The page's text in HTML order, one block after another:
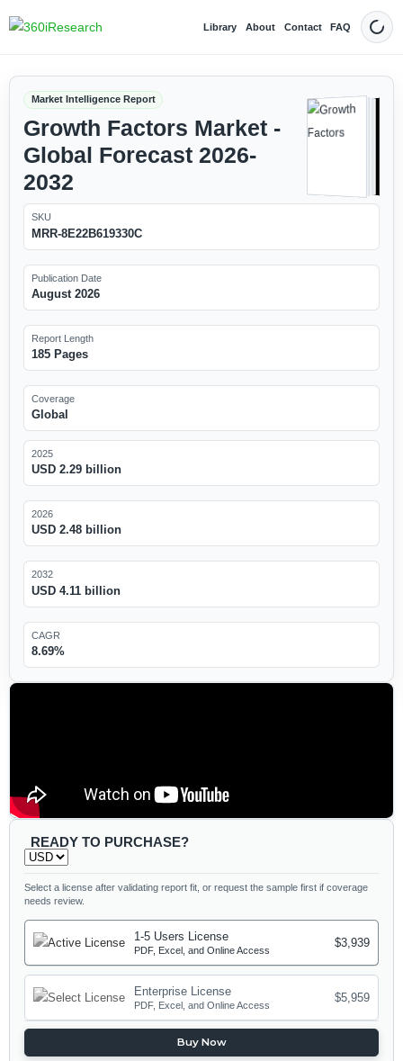
Library About Contact FAQ Dark
Market Intelligence Report
Growth Factors Market -
Global Forecast 2026-
2032
SKU
MRR-8E22B619330C
Publication Date
August 2026
Report Length
185 Pages
Coverage
Global
2025
USD 2.29 billion
2026
USD 2.48 billion
2032
USD 4.11 billion
CAGR
8.69%
READY TO PURCHASE?
Select a license after validating report fit, or request the sample first if coverage
needs review.
1-5 Users License
PDF, Excel, and Online Access
$3,939
Enterprise License
PDF, Excel, and Online Access
$5,959
Buy Now